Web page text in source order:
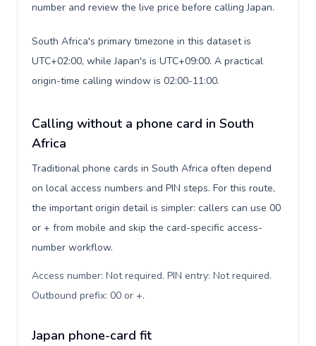
number and review the live price before calling Japan.
South Africa's primary timezone in this dataset is
UTC+02:00, while Japan's is UTC+09:00. A practical
origin-time calling window is 02:00-11:00.
Calling without a phone card in South
Africa
Traditional phone cards in South Africa often depend
on local access numbers and PIN steps. For this route,
the important origin detail is simpler: callers can use 00
or + from mobile and skip the card-specific access-
number workflow.
Access number: Not required. PIN entry: Not required.
Outbound prefix: 00 or +.
Japan phone-card fit